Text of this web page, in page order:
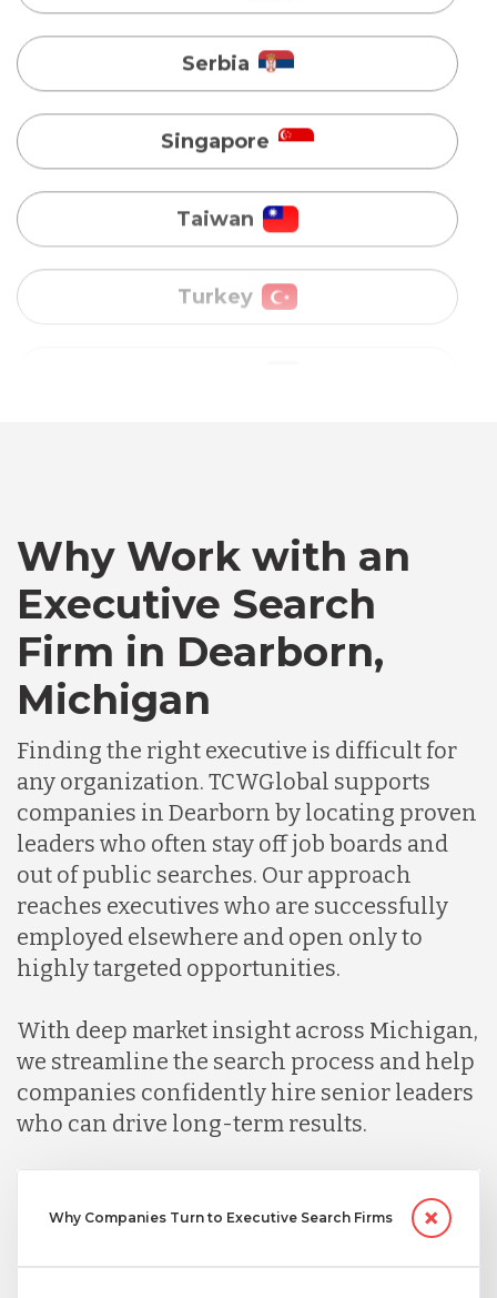
Canada
Chile
Indonesia
Lithuania
Malaysia
Mexico
Nicaragua
Serbia
Why Work with an
Executive Search
Firm in Dearborn,
Michigan
Finding the right executive is difficult for
any organization. TCWGlobal supports
companies in Dearborn by locating proven
leaders who often stay off job boards and
out of public searches. Our approach
reaches executives who are successfully
employed elsewhere and open only to
highly targeted opportunities.
With deep market insight across Michigan,
we streamline the search process and help
companies confidently hire senior leaders
who can drive long-term results.
Why Companies Turn to Executive Search Firms